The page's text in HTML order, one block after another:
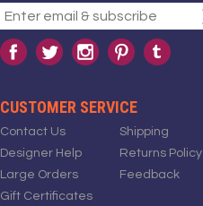
CUSTOMER SERVICE
Contact Us
Designer Help
Large Orders
Gift Certificates
Shipping
Returns Policy
Feedback